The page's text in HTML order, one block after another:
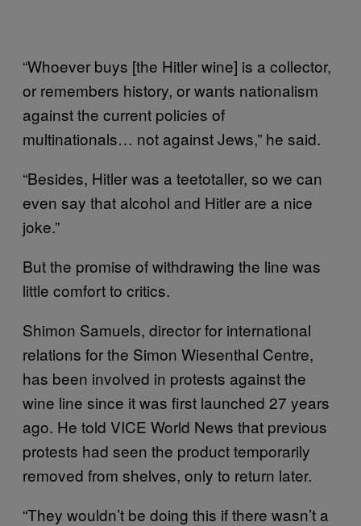
“Whoever buys [the Hitler wine] is a collector,
or remembers history, or wants nationalism
against the current policies of
multinationals… not against Jews,” he said.
“Besides, Hitler was a teetotaller, so we can
even say that alcohol and Hitler are a nice
joke.”
But the promise of withdrawing the line was
little comfort to critics.
Shimon Samuels, director for international
relations for the Simon Wiesenthal Centre,
has been involved in protests against the
wine line since it was first launched 27 years
ago. He told VICE World News that previous
protests had seen the product temporarily
removed from shelves, only to return later.
“They wouldn’t be doing this if there wasn’t a